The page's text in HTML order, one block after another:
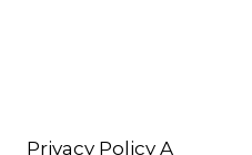
Privacy Policy A